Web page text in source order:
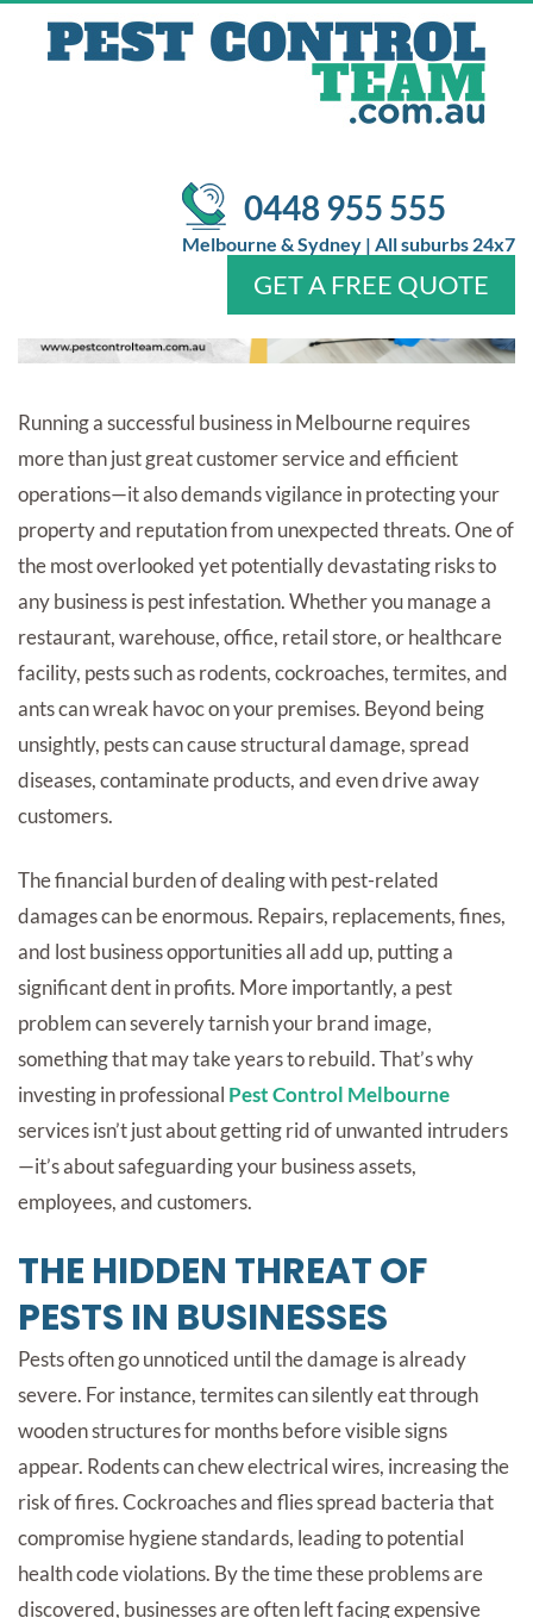
0448 955 555
Melbourne & Sydney | All suburbs 24x7
GET A FREE QUOTE
BUSINESS FROM COSTLY
DAMAGES?
How Pest Control Melbourne Protects
Running a successful business in Melbourne requires
more than just great customer service and efficient
operations—it also demands vigilance in protecting your
property and reputation from unexpected threats. One of
the most overlooked yet potentially devastating risks to
any business is pest infestation. Whether you manage a
restaurant, warehouse, office, retail store, or healthcare
facility, pests such as rodents, cockroaches, termites, and
ants can wreak havoc on your premises. Beyond being
unsightly, pests can cause structural damage, spread
diseases, contaminate products, and even drive away
customers.
The financial burden of dealing with pest-related
damages can be enormous. Repairs, replacements, fines,
and lost business opportunities all add up, putting a
significant dent in profits. More importantly, a pest
problem can severely tarnish your brand image,
something that may take years to rebuild. That’s why
investing in professional Pest Control Melbourne
services isn’t just about getting rid of unwanted intruders
—it’s about safeguarding your business assets,
employees, and customers.
THE HIDDEN THREAT OF
PESTS IN BUSINESSES
Pests often go unnoticed until the damage is already
severe. For instance, termites can silently eat through
wooden structures for months before visible signs
appear. Rodents can chew electrical wires, increasing the
risk of fires. Cockroaches and flies spread bacteria that
compromise hygiene standards, leading to potential
health code violations. By the time these problems are
discovered, businesses are often left facing expensive